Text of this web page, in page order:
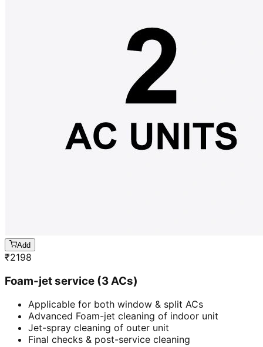
Add
₹2198
Foam-jet service (3 ACs)
Applicable for both window & split ACs
Advanced Foam-jet cleaning of indoor unit
Jet-spray cleaning of outer unit
Final checks & post-service cleaning